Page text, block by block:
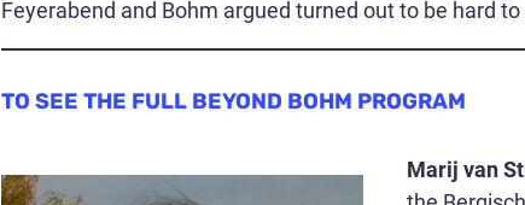
Feyerabend and Bohm argued turned out to be hard
TO SEE THE FULL BEYOND BOHM PROGRAM
Marij van